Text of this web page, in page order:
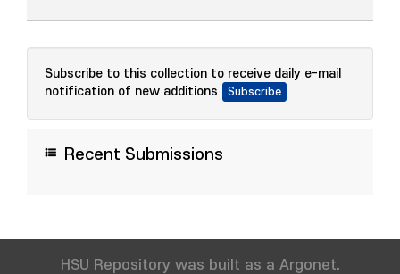
Subscribe to this collection to receive daily e-mail
notification of new additions
Recent Submissions
HSU Repository was built as a Argonet.